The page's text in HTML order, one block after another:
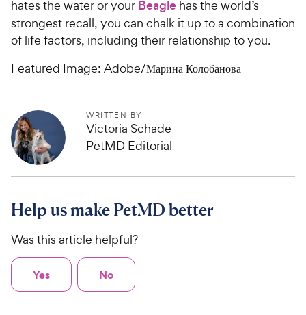
hates the water or your Beagle has the world’s
strongest recall, you can chalk it up to a combination
of life factors, including their relationship to you.
Featured Image: Adobe/Марина Колобанова
WRITTEN BY
Victoria Schade
PetMD Editorial
Help us make PetMD better
Was this article helpful?
Yes No